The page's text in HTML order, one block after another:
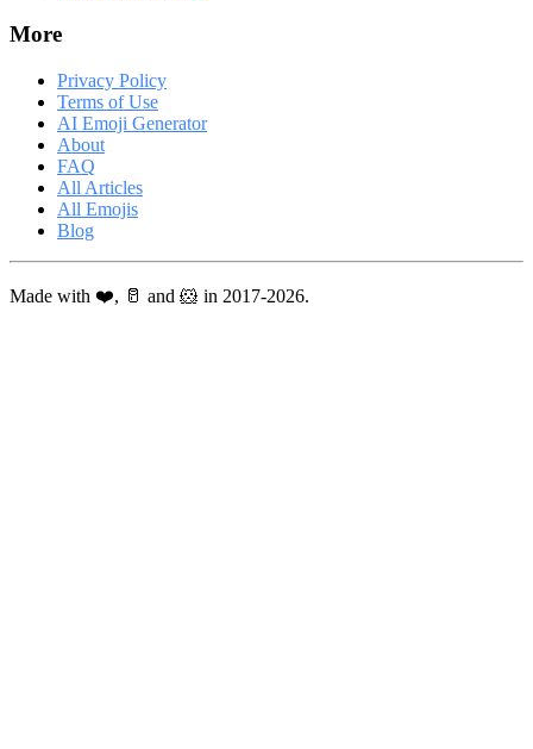
More
Privacy Policy
Terms of Use
AI Emoji Generator
About
FAQ
All Articles
All Emojis
Blog
Made with ❤️, 🥛 and 🐹 in 2017-2026.